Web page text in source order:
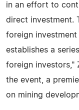
in an effort to
direct investment.
foreign
establishes a
foreign investors,"
the event, a
on mining